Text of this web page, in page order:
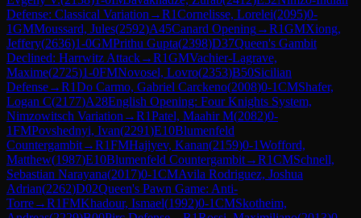
Defense: Classical Variation →R1Cornelisse, Lorelei(2095)0-
1GMMoussard, Jules(2592)A45Canard Opening→R1GMXiong,
Jeffery(2636)1-0GMPrithu Gupta(2398)D37Queen's Gambit
Declined: Harrwitz Attack→R1GMVachier-Lagrave,
Maxime(2725)1-0FMNovosel, Lovro(2353)B50Sicilian
Defense→R1Do Carmo, Gabriel Carckeno(2008)0-1CMShafer,
Logan C(2177)A28English Opening: Four Knights System,
Nimzowitsch Variation →R1Patel, Maahir M(2082)0-
1FMPovshednyi, Ivan(2291)E10Blumenfeld
Countergambit→R1FMHajiyev, Kanan(2159)0-1Wofford,
Matthew(1987)E10Blumenfeld Countergambit→R1CMSchnell,
Sebastian Narayana(2017)0-1CMAvila Rodriguez, Joshua
Adrian(2262)D02Queen's Pawn Game: Anti-
Torre→R1FMKhadour, Ismael(1992)0-1CMSkotheim,